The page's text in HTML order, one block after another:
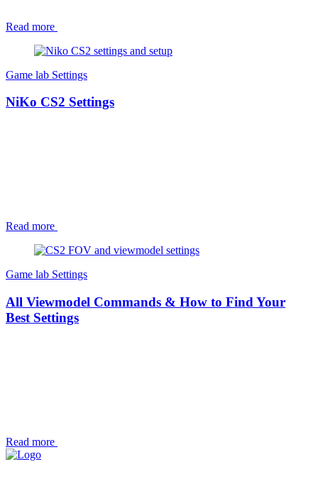
Read more
Game lab Settings
NiKo CS2 Settings
Read more
Game lab Settings
All Viewmodel Commands & How to Find Your
Best Settings
Read more